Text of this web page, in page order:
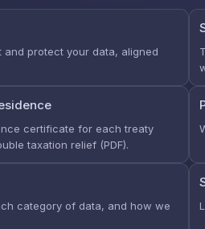
and protect your data, aligned
certificate for each treaty
taxation relief (PDF).
category of data, and how we